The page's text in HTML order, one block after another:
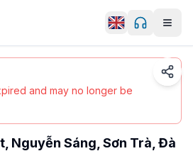
and may no longer be
Nguyễn Sáng, Sơn Trà, Đà